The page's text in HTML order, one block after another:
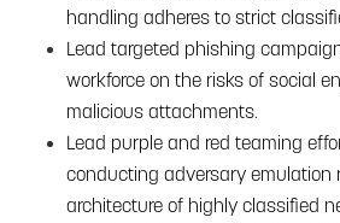
handling adheres to strict
Lead targeted phishing
workforce on the risks of social
malicious attachments.
Lead purple and red teaming
conducting adversary emulation
architecture of highly classified